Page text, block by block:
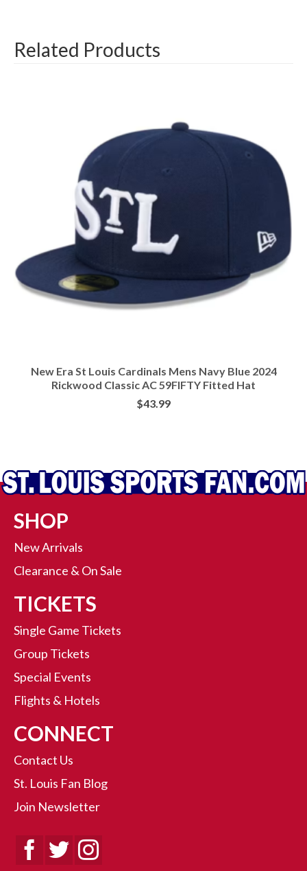
Related Products
New Era St Louis Cardinals Mens Navy Blue 2024
Rickwood Classic AC 59FIFTY Fitted Hat
$43.99
SHOP
New Arrivals
Clearance & On Sale
TICKETS
Single Game Tickets
Group Tickets
Special Events
Flights & Hotels
CONNECT
Contact Us
St. Louis Fan Blog
Join Newsletter